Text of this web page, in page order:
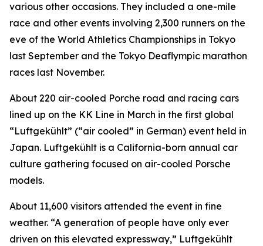
various other occasions. They included a one-mile
race and other events involving 2,300 runners on the
eve of the World Athletics Championships in Tokyo
last September and the Tokyo Deaflympic marathon
races last November.
About 220 air-cooled Porche road and racing cars
lined up on the KK Line in March in the first global
“Luftgekühlt” (“air cooled” in German) event held in
Japan. Luftgekühlt is a California-born annual car
culture gathering focused on air-cooled Porsche
models.
About 11,600 visitors attended the event in fine
weather. “A generation of people have only ever
driven on this elevated expressway,” Luftgekühlt